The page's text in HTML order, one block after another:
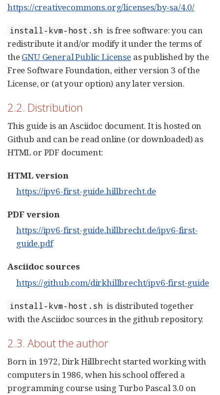
https://creativecommons.org/licenses/by-sa/4.0/
install-kvm-host.sh is free software: you can
redistribute it and/or modify it under the terms of
the GNU General Public License as published by the
Free Software Foundation, either version 3 of the
License, or (at your option) any later version.
2.2. Distribution
This guide is an Asciidoc document. It is hosted on
Github and can be read online (or downloaded) as
HTML or PDF document:
HTML version
https://ipv6-first-guide.hillbrecht.de
PDF version
https://ipv6-first-guide.hillbrecht.de/ipv6-first-
guide.pdf
Asciidoc sources
https://github.com/dirkhillbrecht/ipv6-first-guide
install-kvm-host.sh is distributed together
with the Asciidoc sources in the github repository.
2.3. About the author
Born in 1972, Dirk Hillbrecht started working with
computers in 1986, when his school offered a
programming course using Turbo Pascal 3.0 on